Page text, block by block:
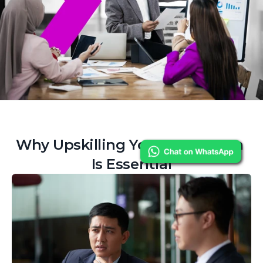
Why Upskilling Your Data Team
Is Essential